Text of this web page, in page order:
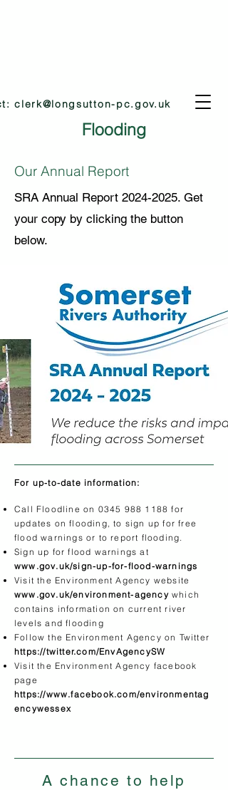
clerk@longsutton-pc.gov.uk
Flooding
Our Annual Report
SRA Annual Report 2024-2025. Get
your copy by clicking the button
below.
For up-to-date information:
Call Floodline on 0345 988 1188 for
updates on flooding, to sign up for free
flood warnings or to report flooding.
Sign up for flood warnings at
www.gov.uk/sign-up-for-flood-warnings
Visit the Environment Agency website
www.gov.uk/environment-agencywhich
contains information on current river
levels and flooding
Follow the Environment Agency on Twitter
https://twitter.com/EnvAgencySW
Visit the Environment Agency facebook
page
https://www.facebook.com/environmentag
encywessex
A chance to help